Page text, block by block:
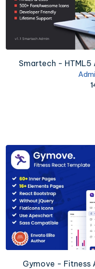
Smartech - HTML5
Gymove - Fitness